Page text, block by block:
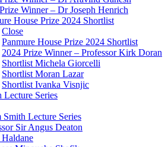
Winner – Dr Joseph Henrich
House Prize 2024 Shortlist
Close
Panmure House Prize 2024 Shortlist
2024 Prize Winner – Professor Kirk Doran
Shortlist Michela Giorcelli
Shortlist Moran Lazar
Shortlist Ivanka Visnjic
Lecture Series
Smith Lecture Series
Sir Angus Deaton